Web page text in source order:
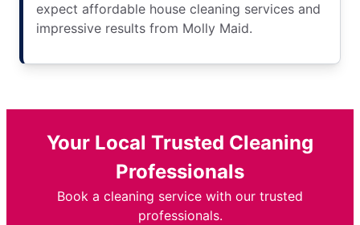
expect affordable house cleaning services and
impressive results from Molly Maid.
Your Local Trusted Cleaning
Professionals
Book a cleaning service with our trusted
professionals.